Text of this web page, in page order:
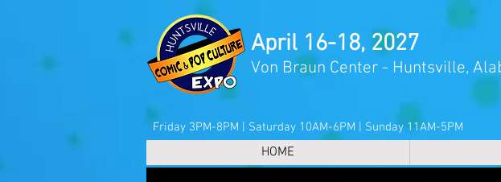
April 16-18, 2027
Von Braun Center - Huntsville,
Friday 3PM-8PM | Saturday 10AM-6PM | Sunday 11AM-5PM
HOME